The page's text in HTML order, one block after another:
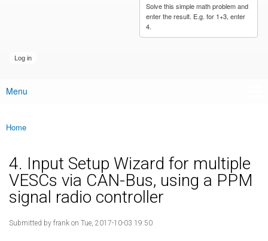
Solve this simple math problem and
enter the result. E.g. for 1+3, enter
4.
Main menu
Menu
You are here
Home
4. Input Setup Wizard for multiple
VESCs via CAN-Bus, using a PPM
signal radio controller
Submitted by frank on Tue, 2017-10-03 19:50